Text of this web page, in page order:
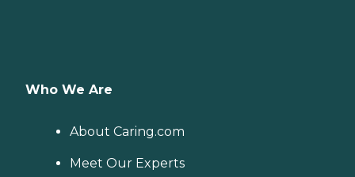
Who We Are
About Caring.com
Meet Our Experts